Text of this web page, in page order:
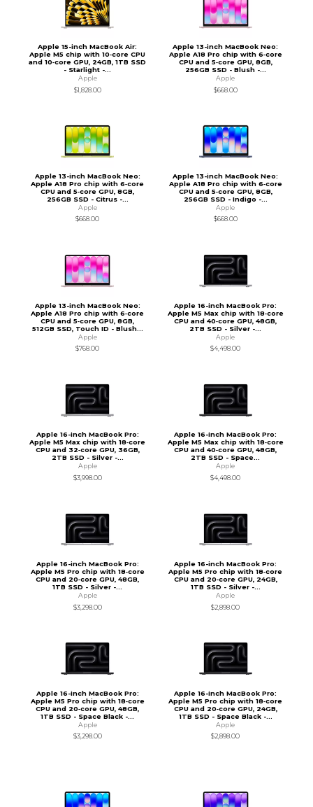
Apple 15-inch MacBook Air:
Apple M5 chip with 10‑core CPU
and 10‑core GPU, 24GB, 1TB SSD
- Starlight -...
Apple
$1,828.00
Apple 13-inch MacBook Neo:
Apple A18 Pro chip with 6‑core
CPU and 5‑core GPU, 8GB,
256GB SSD - Blush -...
Apple
$668.00
Apple 13-inch MacBook Neo:
Apple A18 Pro chip with 6‑core
CPU and 5‑core GPU, 8GB,
256GB SSD - Citrus -...
Apple
$668.00
Apple 13-inch MacBook Neo:
Apple A18 Pro chip with 6‑core
CPU and 5‑core GPU, 8GB,
256GB SSD - Indigo -...
Apple
$668.00
Apple 13-inch MacBook Neo:
Apple A18 Pro chip with 6‑core
CPU and 5‑core GPU, 8GB,
512GB SSD, Touch ID - Blush...
Apple
$768.00
Apple 16-inch MacBook Pro:
Apple M5 Max chip with 18‑core
CPU and 40‑core GPU, 48GB,
2TB SSD - Silver -...
Apple
$4,498.00
Apple 16-inch MacBook Pro:
Apple M5 Max chip with 18‑core
CPU and 32‑core GPU, 36GB,
2TB SSD - Silver -...
Apple
$3,998.00
Apple 16-inch MacBook Pro:
Apple M5 Max chip with 18‑core
CPU and 40‑core GPU, 48GB,
2TB SSD - Space...
Apple
$4,498.00
Apple 16-inch MacBook Pro:
Apple M5 Pro chip with 18‑core
CPU and 20‑core GPU, 48GB,
1TB SSD - Silver -...
Apple
$3,298.00
Apple 16-inch MacBook Pro:
Apple M5 Pro chip with 18‑core
CPU and 20‑core GPU, 24GB,
1TB SSD - Silver -...
Apple
$2,898.00
Apple 16-inch MacBook Pro:
Apple M5 Pro chip with 18‑core
CPU and 20‑core GPU, 48GB,
1TB SSD - Space Black -...
Apple
$3,298.00
Apple 16-inch MacBook Pro:
Apple M5 Pro chip with 18‑core
CPU and 20‑core GPU, 24GB,
1TB SSD - Space Black -...
Apple
$2,898.00